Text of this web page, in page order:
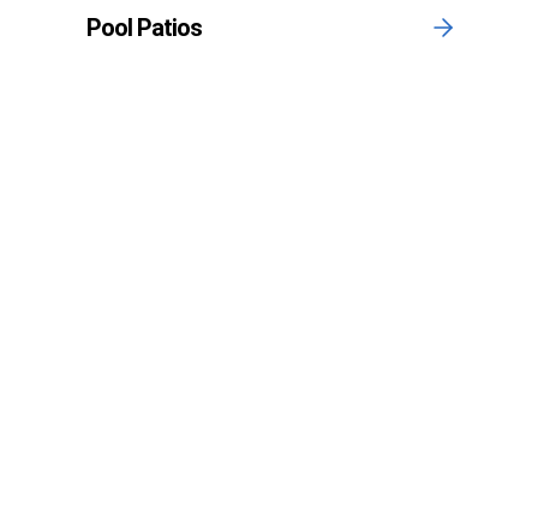
Pool Patios